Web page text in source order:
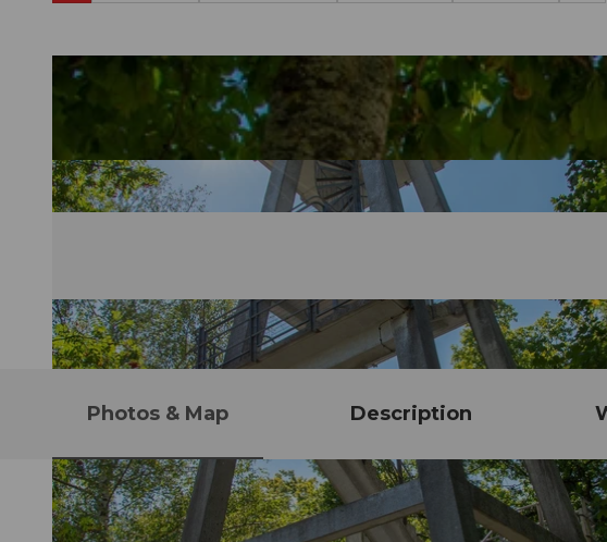
Photos & Map Description